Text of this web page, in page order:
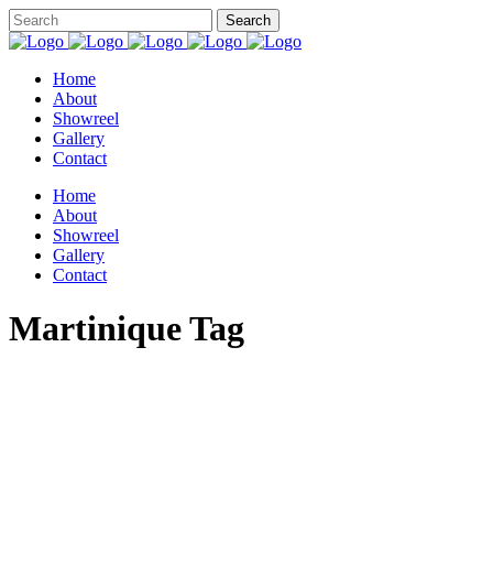
Home
About
Showreel
Gallery
Contact
Home
About
Showreel
Gallery
Contact
Martinique Tag